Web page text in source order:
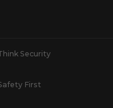
Security
First